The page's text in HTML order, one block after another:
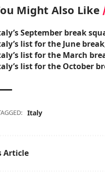
Might Also Like
September break
list for the June
list for the March
list for the October
Italy
Article